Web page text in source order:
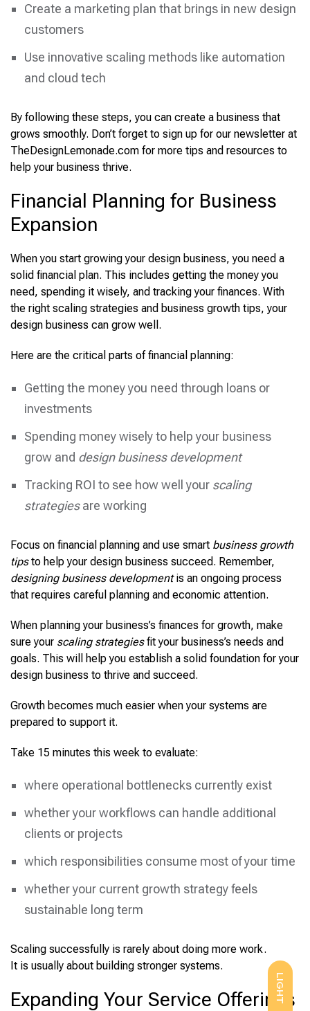
LIGHT
Create a marketing plan that brings in new design
customers
Use innovative scaling methods like automation
and cloud tech
By following these steps, you can create a business that
grows smoothly. Don’t forget to sign up for our newsletter at
TheDesignLemonade.com for more tips and resources to
help your business thrive.
Financial Planning for Business
Expansion
When you start growing your design business, you need a
solid financial plan. This includes getting the money you
need, spending it wisely, and tracking your finances. With
the right scaling strategies and business growth tips, your
design business can grow well.
Here are the critical parts of financial planning:
Getting the money you need through loans or
investments
Spending money wisely to help your business
grow and design business development
Tracking ROI to see how well your scaling
strategiesare working
Focus on financial planning and use smart business growth
tipsto help your design business succeed. Remember,
designing business developmentis an ongoing process
that requires careful planning and economic attention.
When planning your business’s finances for growth, make
sure your scaling strategiesfit your business’s needs and
goals. This will help you establish a solid foundation for your
design business to thrive and succeed.
Growth becomes much easier when your systems are
prepared to support it.
Take 15 minutes this week to evaluate:
where operational bottlenecks currently exist
whether your workflows can handle additional
clients or projects
which responsibilities consume most of your time
whether your current growth strategy feels
sustainable long term
Scaling successfully is rarely about doing more work.
It is usually about building stronger systems.
Expanding Your Service Offerings